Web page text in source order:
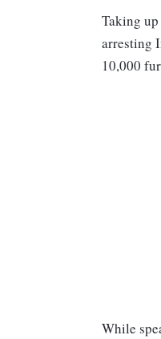
Taking
arresting
10,000
While